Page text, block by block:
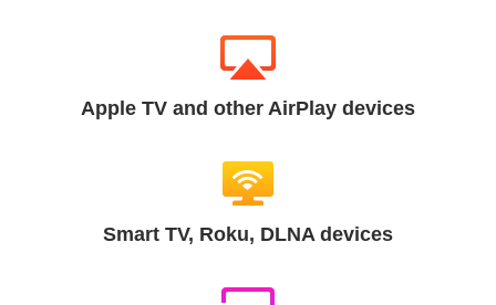
Apple TV and other AirPlay devices
Smart TV, Roku, DLNA devices